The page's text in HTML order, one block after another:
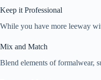
Keep it Professional
While you have more leeway
Mix and Match
Blend elements of formalwear,